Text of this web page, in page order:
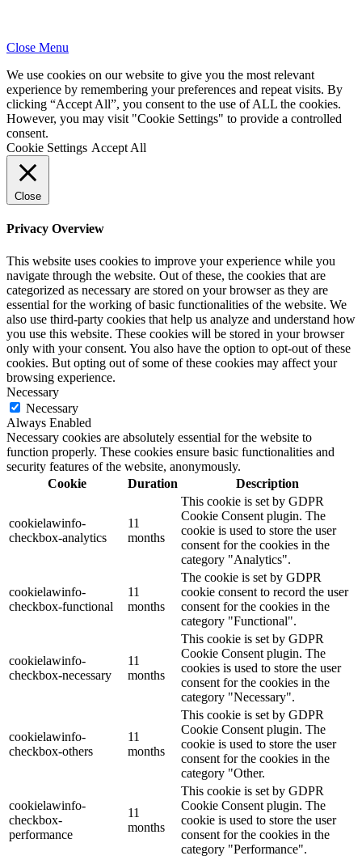
Close Menu
We use cookies on our website to give you the most relevant
experience by remembering your preferences and repeat visits. By
clicking “Accept All”, you consent to the use of ALL the cookies.
However, you may visit "Cookie Settings" to provide a controlled
consent.
Cookie Settings Accept All
Close
Privacy Overview
This website uses cookies to improve your experience while you
navigate through the website. Out of these, the cookies that are
categorized as necessary are stored on your browser as they are
essential for the working of basic functionalities of the website. We
also use third-party cookies that help us analyze and understand how
you use this website. These cookies will be stored in your browser
only with your consent. You also have the option to opt-out of these
cookies. But opting out of some of these cookies may affect your
browsing experience.
Necessary
Necessary
Always Enabled
Necessary cookies are absolutely essential for the website to
function properly. These cookies ensure basic functionalities and
security features of the website, anonymously.
Cookie
Duration Description
cookielawinfo-
checkbox-analytics
11
months
This cookie is set by GDPR
Cookie Consent plugin. The
cookie is used to store the user
consent for the cookies in the
category "Analytics".
cookielawinfo-
checkbox-functional
11
months
The cookie is set by GDPR
cookie consent to record the user
consent for the cookies in the
category "Functional".
cookielawinfo-
checkbox-necessary
11
months
This cookie is set by GDPR
Cookie Consent plugin. The
cookies is used to store the user
consent for the cookies in the
category "Necessary".
cookielawinfo-
checkbox-others
11
months
This cookie is set by GDPR
Cookie Consent plugin. The
cookie is used to store the user
consent for the cookies in the
category "Other.
cookielawinfo-
checkbox-
performance
11
months
This cookie is set by GDPR
Cookie Consent plugin. The
cookie is used to store the user
consent for the cookies in the
category "Performance".